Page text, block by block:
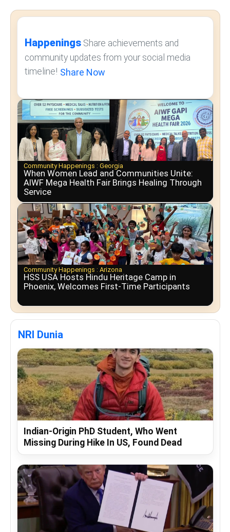
Happenings Share achievements and
community updates from your social media
timeline! Share Now
Community Happenings : Georgia
When Women Lead and Communities Unite:
AIWF Mega Health Fair Brings Healing Through
Service
Community Happenings : Arizona
HSS USA Hosts Hindu Heritage Camp in
Phoenix, Welcomes First-Time Participants
NRI Dunia
Indian-Origin PhD Student, Who Went
Missing During Hike In US, Found Dead